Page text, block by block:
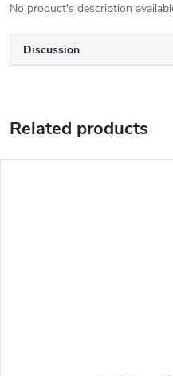
No product's description
Discussion
Related products